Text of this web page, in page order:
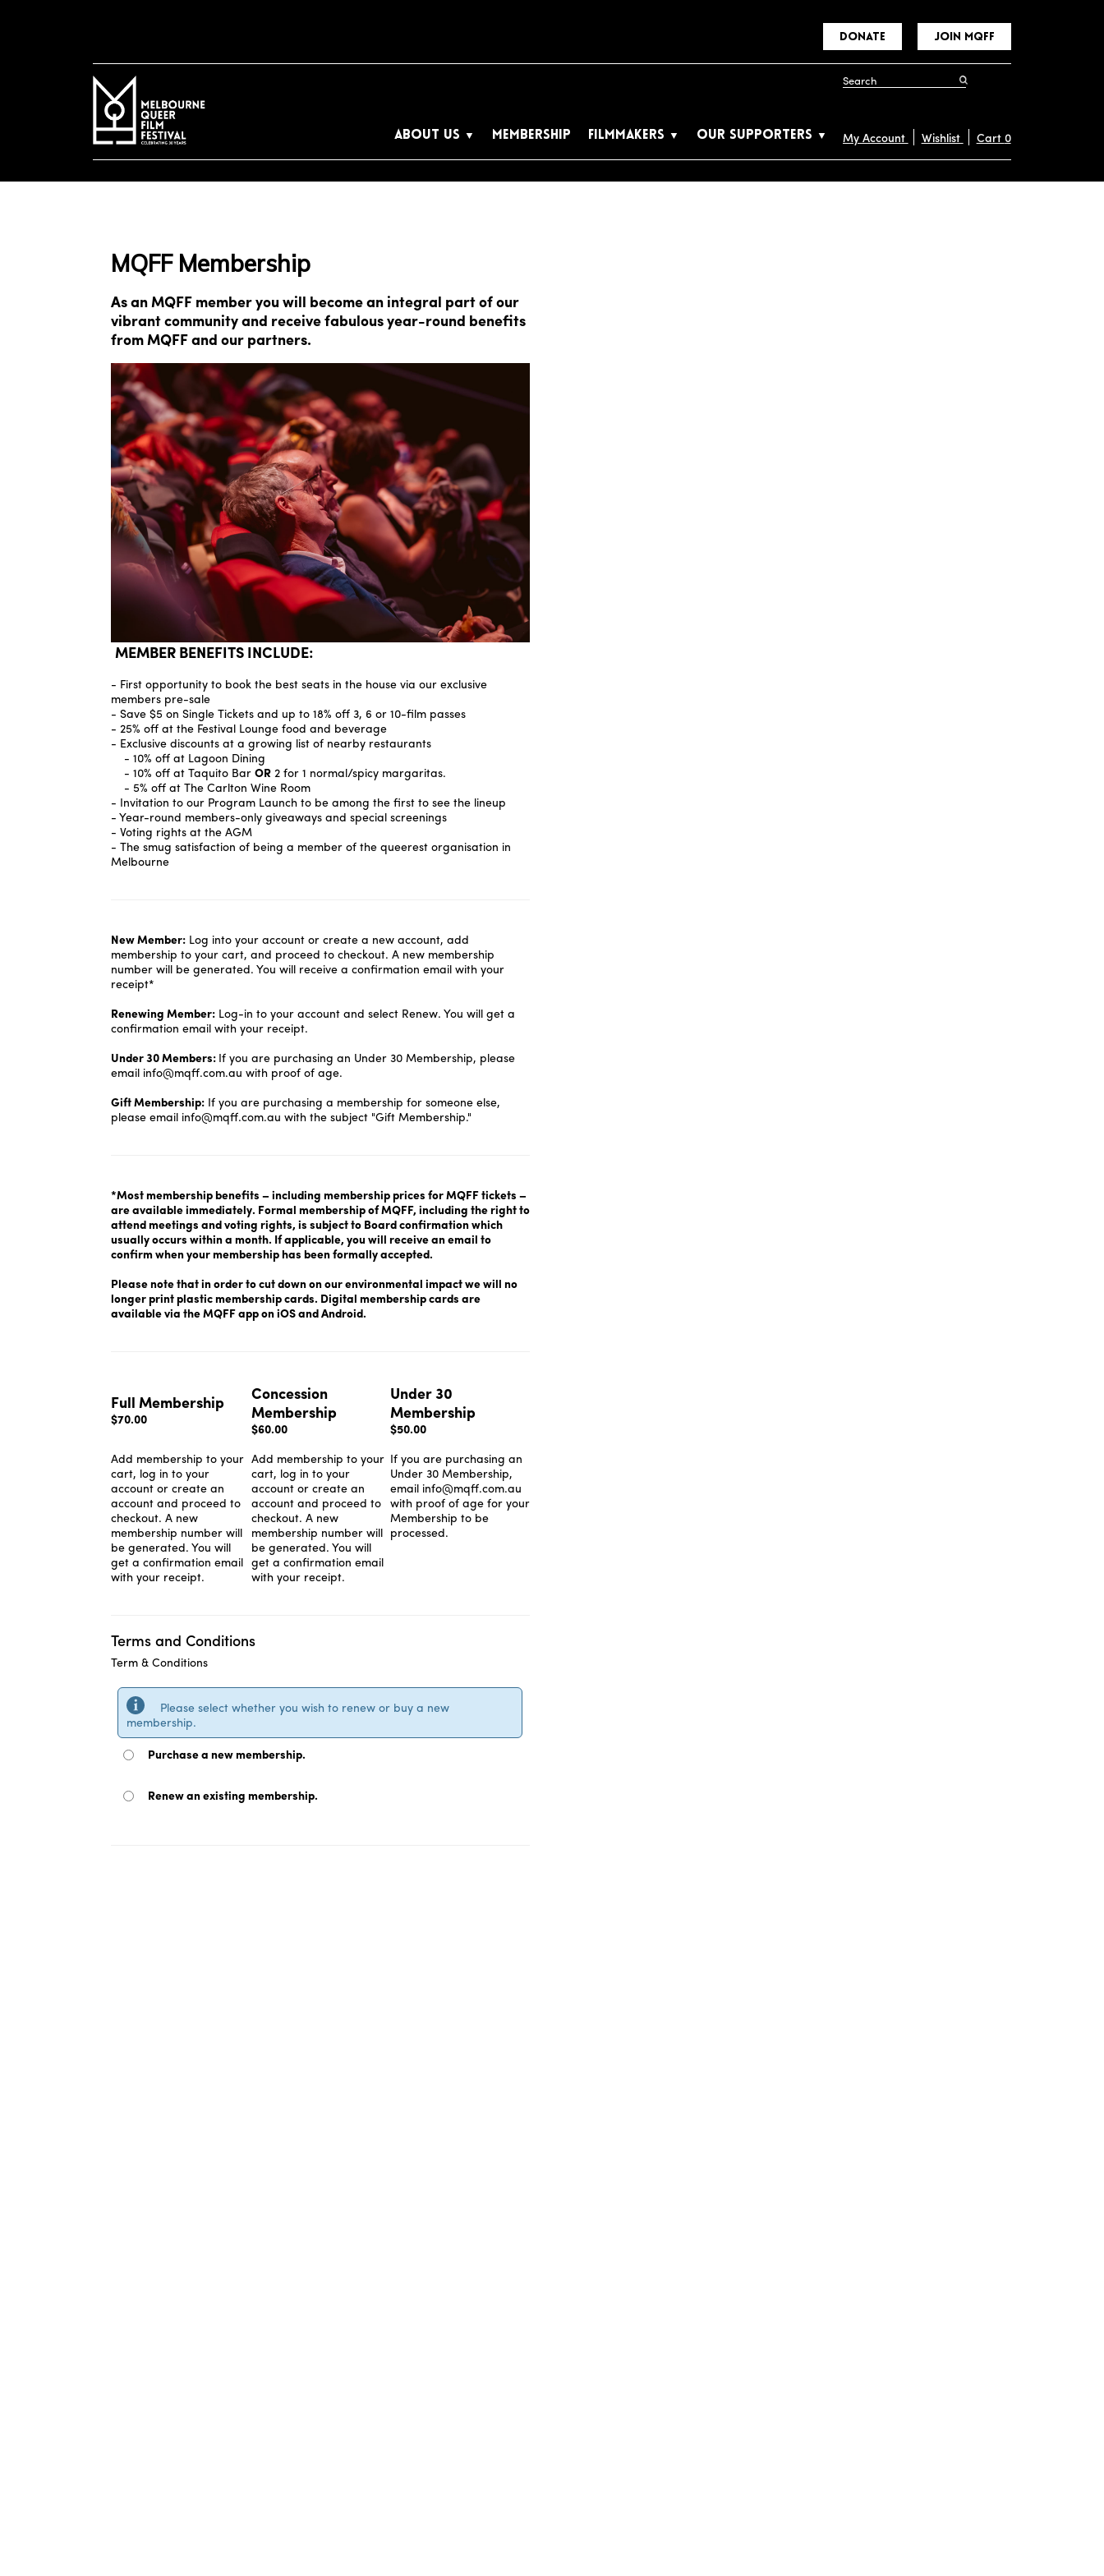
DONATE JOIN MQFF
ABOUT US MEMBERSHIP FILMMAKERS OUR SUPPORTERS My Account Wishlist Cart 0
MQFF Membership
As an MQFF member you will become an integral part of our
vibrant community and receive fabulous year-round benefits
from MQFF and our partners.
MEMBER BENEFITS INCLUDE:
- First opportunity to book the best seats in the house via our exclusive
members pre-sale
- Save $5 on Single Tickets and up to 18% off 3, 6 or 10-film passes
- 25% off at the Festival Lounge food and beverage
- Exclusive discounts at a growing list of nearby restaurants
- 10% off at Lagoon Dining
- 10% off at Taquito Bar OR2 for 1 normal/spicy margaritas.
- 5% off at The Carlton Wine Room
- Invitation to our Program Launch to be among the first to see the lineup
- Year-round members-only giveaways and special screenings
- Voting rights at the AGM
- The smug satisfaction of being a member of the queerest organisation in
Melbourne
New Member:Log into your account or create a new account, add
membership to your cart, and proceed to checkout. A new membership
number will be generated. You will receive a confirmation email with your
receipt*
Renewing Member:Log-in to your account and select Renew. You will get a
confirmation email with your receipt.
Under 30 Members: If you are purchasing an Under 30 Membership, please
email info@mqff.com.au with proof of age.
Gift Membership:If you are purchasing a membership for someone else,
please email info@mqff.com.au with the subject "Gift Membership."
*Most membership benefits – including membership prices for MQFF tickets –
are available immediately. Formal membership of MQFF, including the right to
attend meetings and voting rights, is subject to Board confirmation which
usually occurs within a month. If applicable, you will receive an email to
confirm when your membership has been formally accepted.
Please note that in order to cut down on our environmental impact we will no
longer print plastic membership cards. Digital membership cards are
available via the MQFF app on iOS and Android.
Full Membership
$70.00
Concession
Membership
$60.00
Under 30
Membership
$50.00
Add membership to your
cart, log in to your
account or create an
account and proceed to
checkout. A new
membership number will
be generated. You will
get a confirmation email
with your receipt.
Add membership to your
cart, log in to your
account or create an
account and proceed to
checkout. A new
membership number will
be generated. You will
get a confirmation email
with your receipt.
If you are purchasing an
Under 30 Membership,
email info@mqff.com.au
with proof of age for your
Membership to be
processed.
Terms and Conditions
Term & Conditions
Please select whether you wish to renew or buy a new
membership.
Purchase a new membership.
Renew an existing membership.